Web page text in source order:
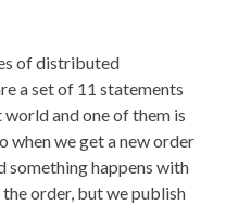
of distributed
a set of 11 statements
and one of them is
when we get a new order
something happens with
order, but we publish